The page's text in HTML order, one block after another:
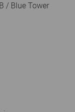
/ Blue Tower